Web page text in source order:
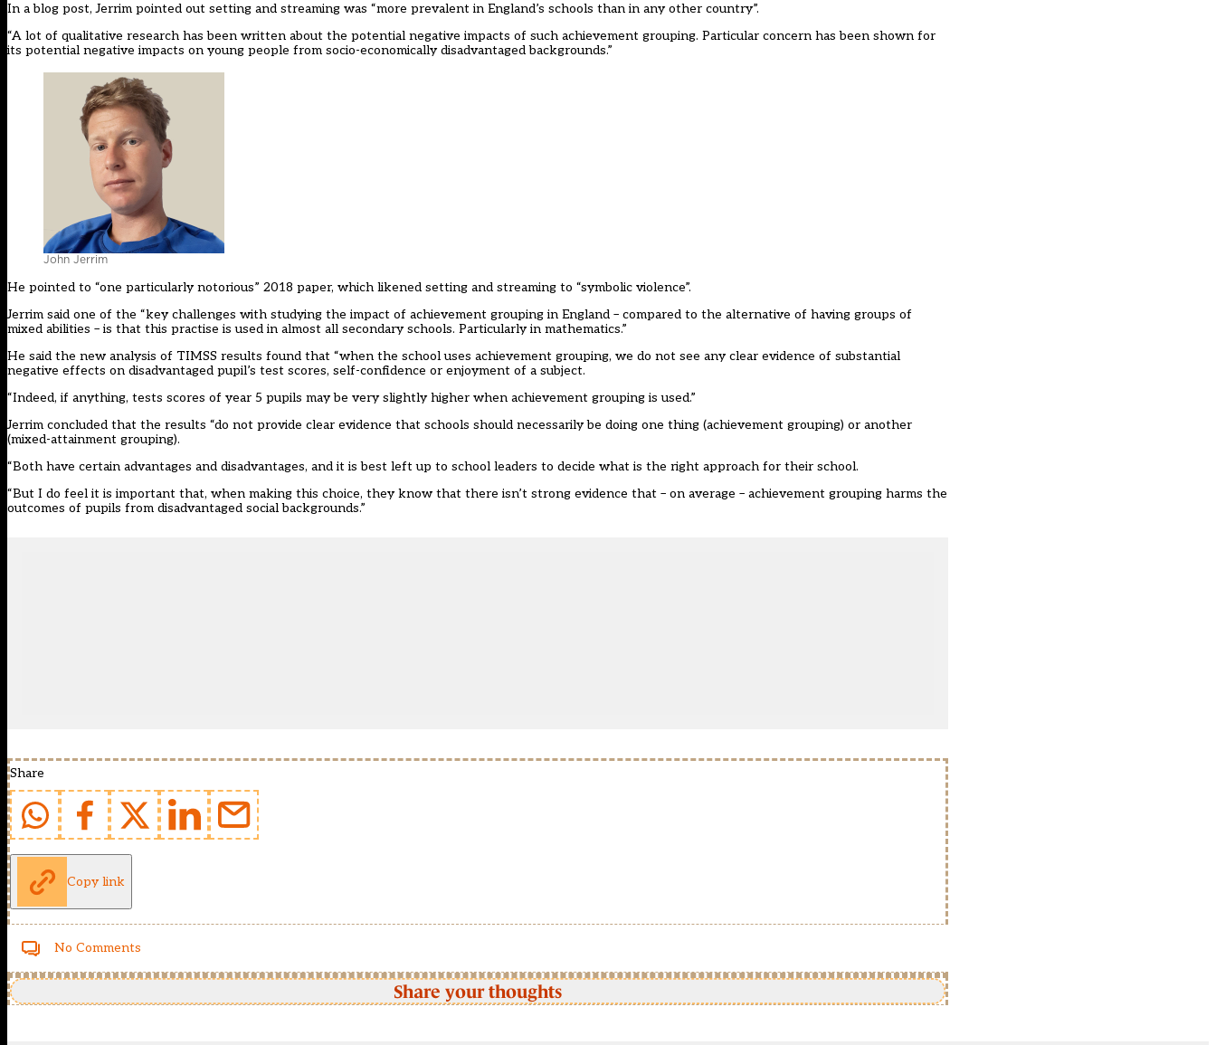
In ablog post, Jerrim pointed out setting and streaming was “more prevalent in England’s schools than in any other country”.
“A lot of qualitative research has been written about the potential negative impacts of such achievement grouping. Particular concern has been shown for
its potential negative impacts on young people from socio-economically disadvantaged backgrounds.”
John Jerrim
He pointed to “one particularly notorious” 2018 paper, which likened setting and streaming to “symbolic violence”.
Jerrim said one of the “key challenges with studying the impact of achievement grouping in England – compared to the alternative of having groups of
mixed abilities – is that this practise is used in almost all secondary schools. Particularly in mathematics.”
He said the new analysis of TIMSS results found that “when the school uses achievement grouping, we do not see any clear evidence of substantial
negative effects on disadvantaged pupil’s test scores, self-confidence or enjoyment of a subject.
“Indeed, if anything, tests scores of year 5 pupils may be very slightly higher when achievement grouping is used.”
Jerrim concluded that the results “do not provide clear evidence that schools should necessarily be doing one thing (achievement grouping) or another
(mixed-attainment grouping).
“Both have certain advantages and disadvantages, and it is best left up to school leaders to decide what is the right approach for their school.
“But I do feel it is important that, when making this choice, they know that there isn’t strong evidence that – on average – achievement grouping harms the
outcomes of pupils from disadvantaged social backgrounds.”
Share
Copy link
No Comments
Share your thoughts